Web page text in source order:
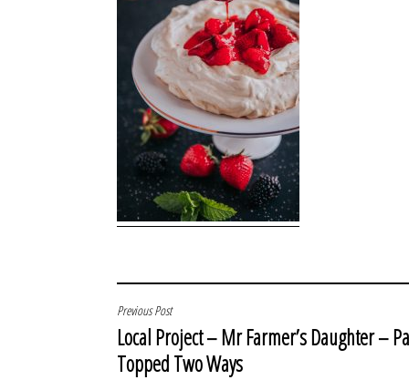
POST
NAVIGATION
Previous Post
Local Project – Mr Farmer’s Daughter –
Topped Two Ways